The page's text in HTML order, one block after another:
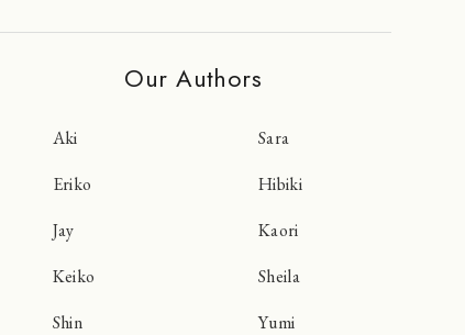
Our Authors
Aki
Sara
Eriko
Hibiki
Jay
Kaori
Keiko
Sheila
Shin
Yumi